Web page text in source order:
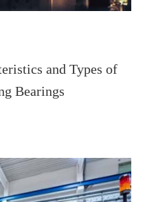
and Types of
Bearings